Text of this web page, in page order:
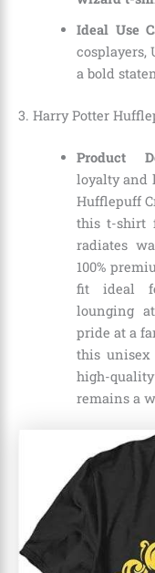
Ideal Use
cosplayers,
a bold
3. Harry Potter
Product
loyalty and
Hufflepuff
this t-shirt
radiates
100%
fit ideal
lounging
pride at a
this unisex
high-
remains a